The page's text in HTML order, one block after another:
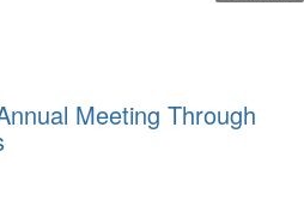
Meeting Through